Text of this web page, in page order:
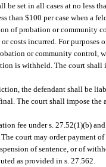
be set in all cases at no less
than $100 per case when a
of probation or community
costs incurred. For purposes
or community control,
is withheld. The court shall
the defendant shall be
The court shall impose the
fee under s. 27.52(1)(b)
court may order payment of
of sentence, or of
as provided in s. 27.562.